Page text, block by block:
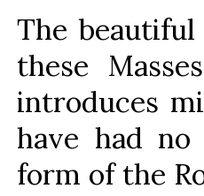
The
these
introduces
have had
form of the